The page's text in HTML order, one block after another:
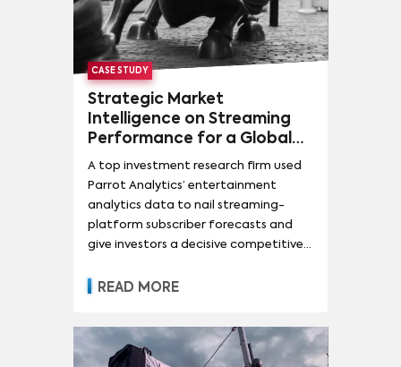
CASE STUDY
Strategic Market
Intelligence on Streaming
Performance for a Global
Investment Research Firm
A top investment research firm used
Parrot Analytics’ entertainment
analytics data to nail streaming-
platform subscriber forecasts and
give investors a decisive competitive
READ MORE